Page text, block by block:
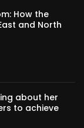
How the
and North
about her
to achieve